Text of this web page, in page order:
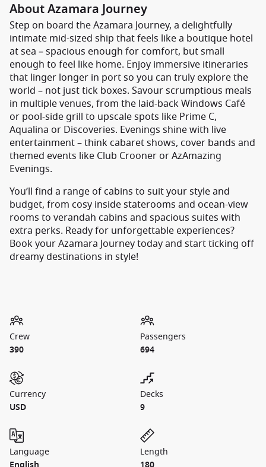
About Azamara Journey
Step on board the Azamara Journey, a delightfully
intimate mid-sized ship that feels like a boutique hotel
at sea – spacious enough for comfort, but small
enough to feel like home. Enjoy immersive itineraries
that linger longer in port so you can truly explore the
world – not just tick boxes. Savour scrumptious meals
in multiple venues, from the laid-back Windows Café
or pool-side grill to upscale spots like Prime C,
Aqualina or Discoveries. Evenings shine with live
entertainment – think cabaret shows, cover bands and
themed events like Club Crooner or AzAmazing
Evenings.
You’ll find a range of cabins to suit your style and
budget, from cosy inside staterooms and ocean-view
rooms to verandah cabins and spacious suites with
extra perks. Ready for unforgettable experiences?
Book your Azamara Journey today and start ticking off
dreamy destinations in style!
Crew
390
Passengers
694
Currency
USD
Decks
9
Language
Length